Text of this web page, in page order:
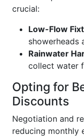
crucial:
Low-Flow
showerheads
Rainwater
collect water
Opting for
Discounts
Negotiation and
reducing monthly